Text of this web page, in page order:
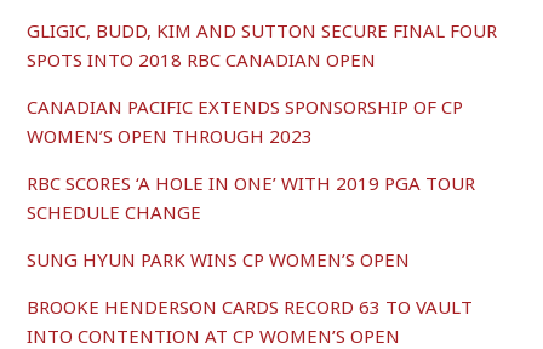
GLIGIC, BUDD, KIM AND SUTTON SECURE FINAL FOUR
SPOTS INTO 2018 RBC CANADIAN OPEN
CANADIAN PACIFIC EXTENDS SPONSORSHIP OF CP
WOMEN’S OPEN THROUGH 2023
RBC SCORES ‘A HOLE IN ONE’ WITH 2019 PGA TOUR
SCHEDULE CHANGE
SUNG HYUN PARK WINS CP WOMEN’S OPEN
BROOKE HENDERSON CARDS RECORD 63 TO VAULT
INTO CONTENTION AT CP WOMEN’S OPEN